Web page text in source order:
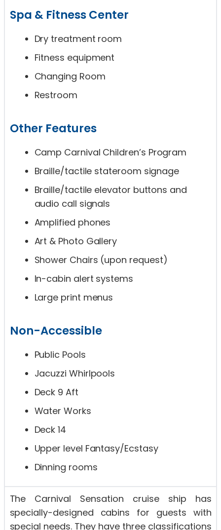
Spa & Fitness Center
Dry treatment room
Fitness equipment
Changing Room
Restroom
Other Features
Camp Carnival Children’s Program
Braille/tactile stateroom signage
Braille/tactile elevator buttons and
audio call signals
Amplified phones
Art & Photo Gallery
Shower Chairs (upon request)
In-cabin alert systems
Large print menus
Non-Accessible
Public Pools
Jacuzzi Whirlpools
Deck 9 Aft
Water Works
Deck 14
Upper level Fantasy/Ecstasy
Dinning rooms
The Carnival Sensation cruise ship has
specially-designed cabins for guests with
special needs. They have three classifications